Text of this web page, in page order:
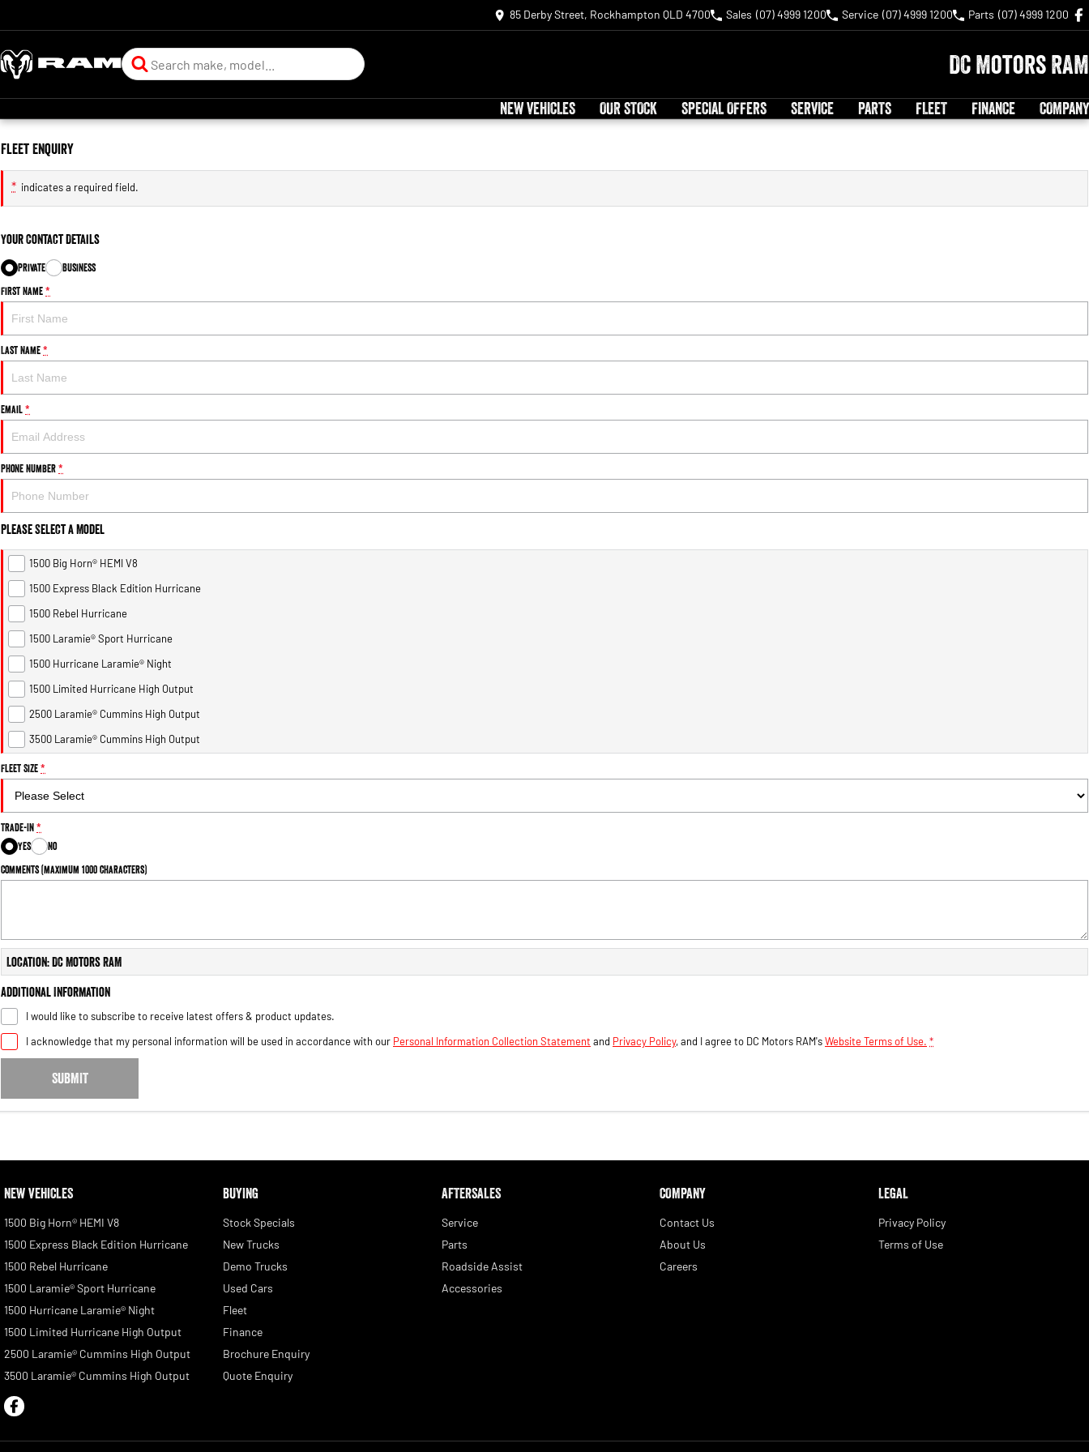
85 Derby Street, Rockhampton QLD 4700 Sales (07) 4999 1200 Service (07) 4999 1200 Parts (07) 4999 1200
DC Motors RAM
NEW VEHICLES OUR STOCK SPECIAL OFFERS SERVICE PARTS FLEET FINANCE COMPANY
Fleet Enquiry
* indicates a required field.
Your Contact Details
Private
Business
First Name*
Last Name*
Email*
Phone Number*
Please Select a Model
1500 Big Horn® HEMI V8
1500 Express Black Edition Hurricane
1500 Rebel Hurricane
1500 Laramie® Sport Hurricane
1500 Hurricane Laramie® Night
1500 Limited Hurricane High Output
2500 Laramie® Cummins High Output
3500 Laramie® Cummins High Output
Fleet Size*
Trade-In*
Yes
No
Comments (maximum 1000 characters)
Location: DC Motors RAM
Additional Information
I would like to subscribe to receive latest offers & product updates.
I acknowledge that my personal information will be used in accordance with our Personal Information Collection Statement and Privacy Policy, and I agree to DC Motors RAM'sWebsite Terms of Use. *
SUBMIT
NEW VEHICLES
1500 Big Horn® HEMI V8
1500 Express Black Edition Hurricane
1500 Rebel Hurricane
1500 Laramie® Sport Hurricane
1500 Hurricane Laramie® Night
1500 Limited Hurricane High Output
2500 Laramie® Cummins High Output
3500 Laramie® Cummins High Output
BUYING
Stock Specials
New Trucks
Demo Trucks
Used Cars
Fleet
Finance
Brochure Enquiry
Quote Enquiry
AFTERSALES
Service
Parts
Roadside Assist
Accessories
COMPANY
Contact Us
About Us
Careers
LEGAL
Privacy Policy
Terms of Use